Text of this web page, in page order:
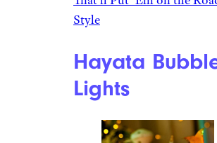
Shop Now
or know someone who loves